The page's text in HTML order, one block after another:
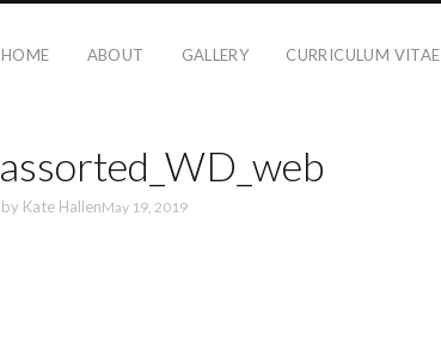
HOME ABOUT GALLERY CURRICULUM VITAE
assorted_WD_web
by Kate HallenMay 19, 2019